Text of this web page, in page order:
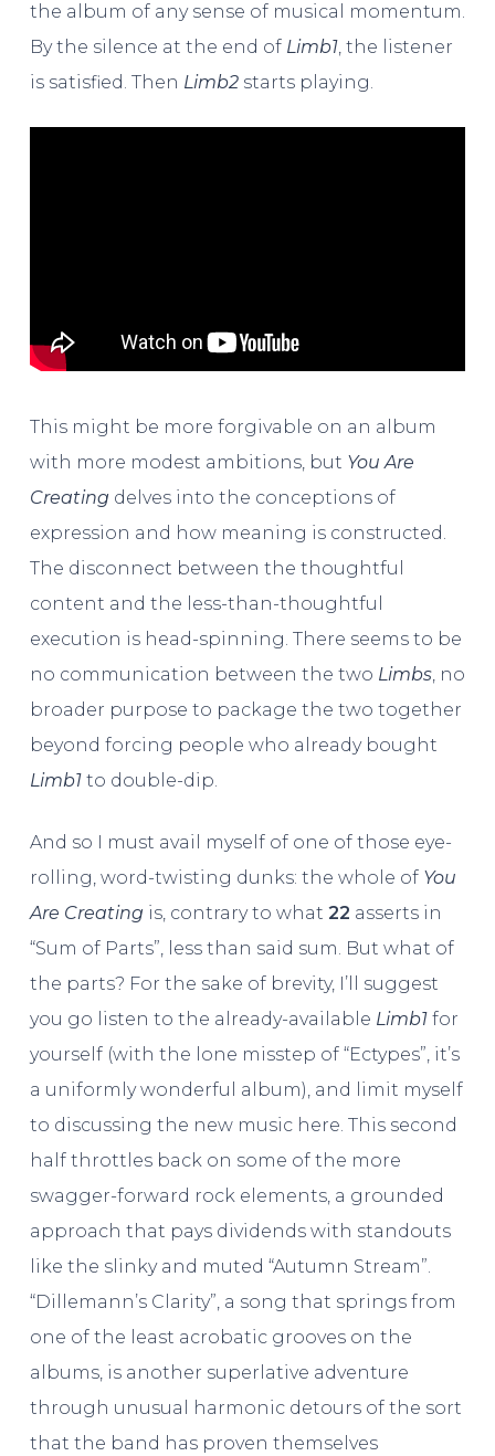
the album of any sense of musical momentum.
By the silence at the end of Limb1, the listener
is satisfied. Then Limb2 starts playing.
This might be more forgivable on an album
with more modest ambitions, but You Are
Creating delves into the conceptions of
expression and how meaning is constructed.
The disconnect between the thoughtful
content and the less-than-thoughtful
execution is head-spinning. There seems to be
no communication between the two Limbs, no
broader purpose to package the two together
beyond forcing people who already bought
Limb1 to double-dip.
And so I must avail myself of one of those eye-
rolling, word-twisting dunks: the whole of You
Are Creatingis, contrary to what 22 asserts in
“Sum of Parts”, less than said sum. But what of
the parts? For the sake of brevity, I’ll suggest
you go listen to the already-available Limb1 for
yourself (with the lone misstep of “Ectypes”, it’s
a uniformly wonderful album), and limit myself
to discussing the new music here. This second
half throttles back on some of the more
swagger-forward rock elements, a grounded
approach that pays dividends with standouts
like the slinky and muted “Autumn Stream”.
“Dillemann’s Clarity”, a song that springs from
one of the least acrobatic grooves on the
albums, is another superlative adventure
through unusual harmonic detours of the sort
that the band has proven themselves